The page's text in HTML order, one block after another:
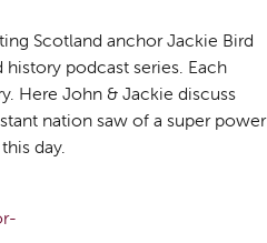
Scotland anchor Jackie Bird
history podcast series. Each
Here John & Jackie discuss
nation saw of a super power
day.